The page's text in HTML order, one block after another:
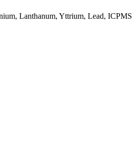
Lanthanum, Yttrium, Lead, ICPMS